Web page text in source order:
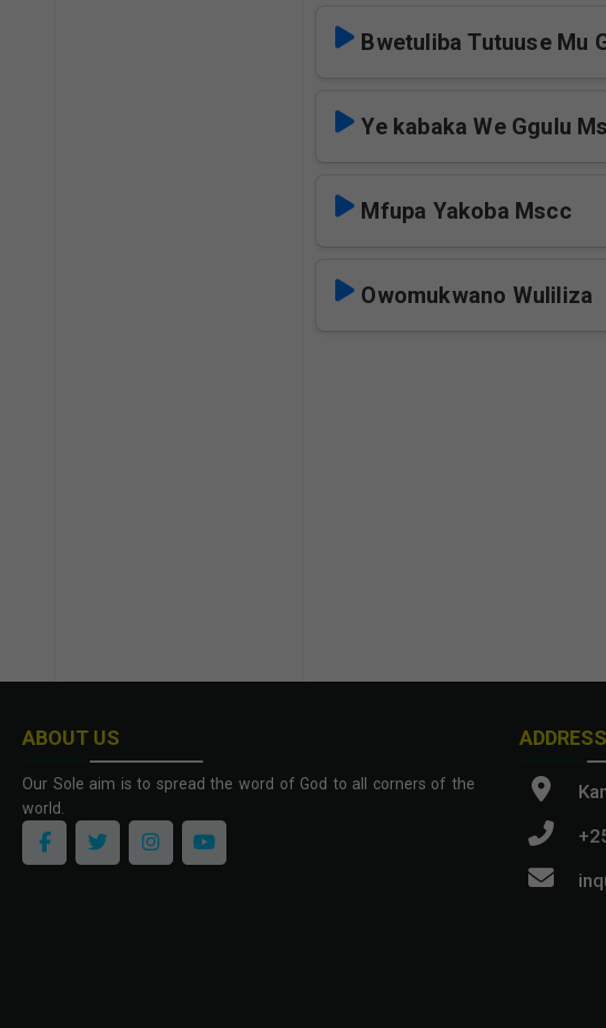
Bwetuliba Tutuuse Mu
Ye kabaka We Ggulu
Mfupa Yakoba Mscc
Owomukwano Wuliliza
ABOUT US
Our Sole aim is to spread the word of God to all corners of the
world.
ADDRESS